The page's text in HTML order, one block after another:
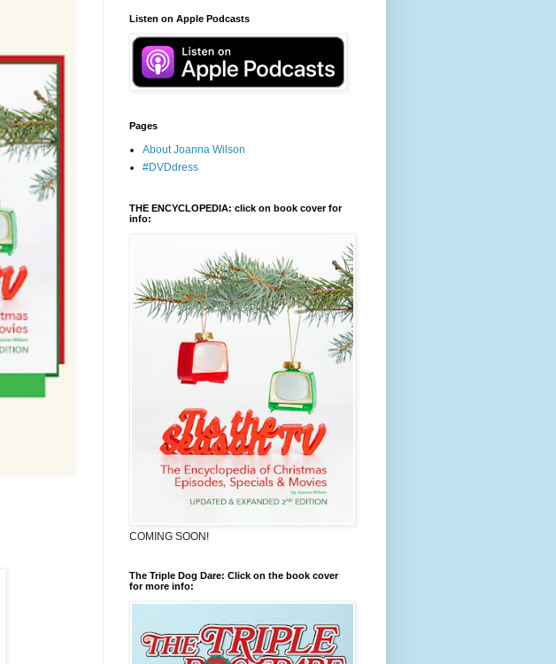
Listen on Apple Podcasts
Pages
About Joanna Wilson
#DVDdress
THE ENCYCLOPEDIA: click on book cover for
info:
COMING SOON!
The Triple Dog Dare: Click on the book cover
for more info: